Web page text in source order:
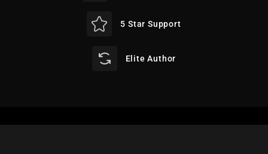
5 Star Support
Elite Author